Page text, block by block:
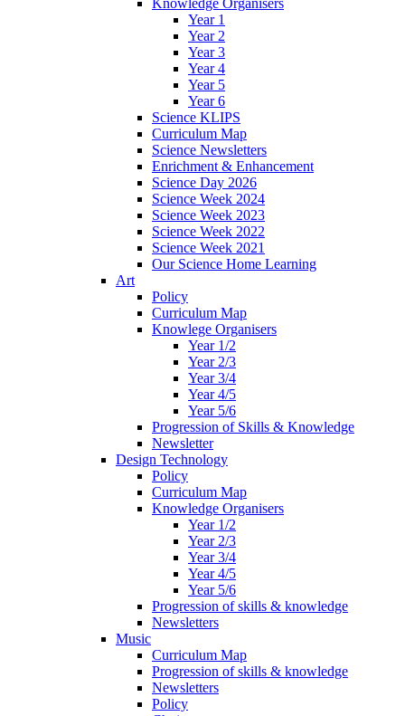
Year 1
Year 2
Year 3
Year 4
Year 5
Year 6
Science KLIPS
Curriculum Map
Science Newsletters
Enrichment & Enhancement
Science Day 2026
Science Week 2024
Science Week 2023
Science Week 2022
Science Week 2021
Our Science Home Learning
Art
Policy
Curriculum Map
Knowlege Organisers
Year 1/2
Year 2/3
Year 3/4
Year 4/5
Year 5/6
Progression of Skills & Knowledge
Newsletter
Design Technology
Policy
Curriculum Map
Knowledge Organisers
Year 1/2
Year 2/3
Year 3/4
Year 4/5
Year 5/6
Progression of skills & knowledge
Newsletters
Music
Curriculum Map
Progression of skills & knowledge
Newsletters
Policy